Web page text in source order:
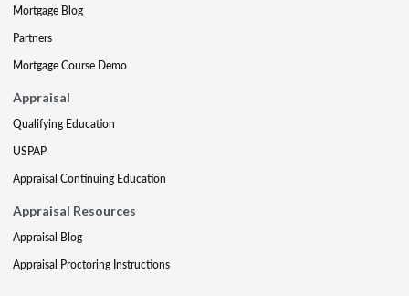
Mortgage Blog
Partners
Mortgage Course Demo
Appraisal
Qualifying Education
USPAP
Appraisal Continuing Education
Appraisal Resources
Appraisal Blog
Appraisal Proctoring Instructions